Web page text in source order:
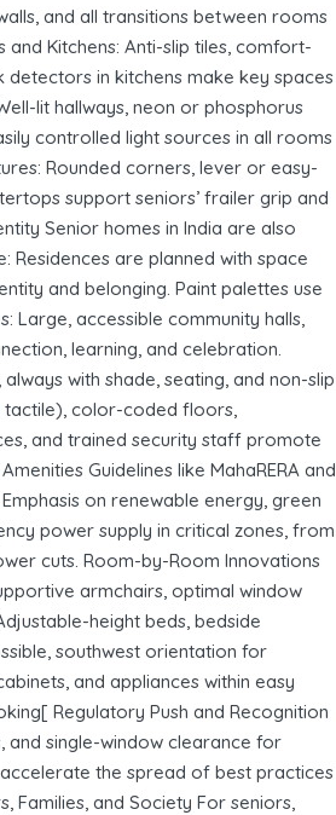
and all transitions between rooms
Kitchens: Anti-slip tiles, comfort-
in kitchens make key spaces
lit hallways, neon or phosphorus
controlled light sources in all rooms
Rounded corners, lever or easy-
support seniors’ frailer grip and
Senior homes in India are also
Residences are planned with space
and belonging. Paint palettes use
Large, accessible community halls,
learning, and celebration.
with shade, seating, and non-slip
tactile), color-coded floors,
and trained security staff promote
Guidelines like MahaRERA and
on renewable energy, green
power supply in critical zones, from
cuts. Room-by-Room Innovations
armchairs, optimal window
height beds, bedside
southwest orientation for
and appliances within easy
Regulatory Push and Recognition
and single-window clearance for
the spread of best practices
Families, and Society For seniors,